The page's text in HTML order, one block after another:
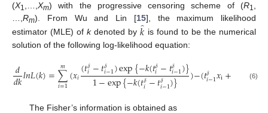
(X1,…,Xm) with the progressive censoring scheme of (R1,
…,Rm). From Wu and Lin [15], the maximum likelihood
estimator (MLE) ofkdenoted by𝑘̂is found to be the numerical
solution of the following log-likelihood equation:
𝑑
𝑑𝑘𝑙𝑛𝐿(𝑘)=∑
𝑖=1
𝑚 (𝑥𝑖(𝑡𝛿
𝑖−𝑡𝛿
𝑖−1)exp{−𝑘(𝑡𝛿
𝑖−𝑡𝛿
𝑖−1)}
1−exp{−𝑘(𝑡𝛿
𝑖−𝑡𝛿
𝑖−1)} )−(𝑡𝛿
𝑖−1𝑥i+ )=
(6)
The Fisher’s information is obtained as